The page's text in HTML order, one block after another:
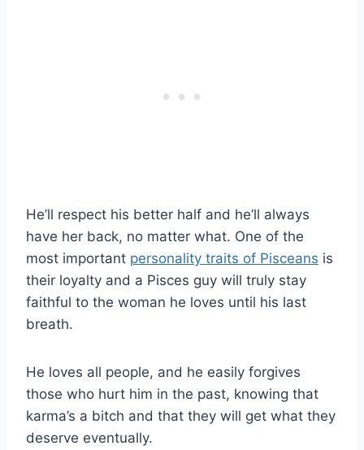
He’ll respect his better half and he’ll always
have her back, no matter what. One of the
most important personality traits of Pisceans is
their loyalty and a Pisces guy will truly stay
faithful to the woman he loves until his last
breath.
He loves all people, and he easily forgives
those who hurt him in the past, knowing that
karma’s a bitch and that they will get what they
deserve eventually.